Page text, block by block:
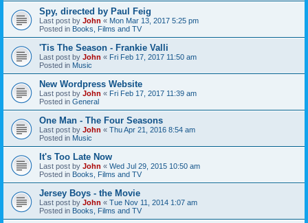
Spy, directed by Paul Feig
Last post by John « Mon Mar 13, 2017 5:25 pm
Posted in Books, Films and TV
'Tis The Season - Frankie Valli
Last post by John « Fri Feb 17, 2017 11:50 am
Posted in Music
New Wordpress Website
Last post by John « Fri Feb 17, 2017 11:39 am
Posted in General
One Man - The Four Seasons
Last post by John « Thu Apr 21, 2016 8:54 am
Posted in Music
It's Too Late Now
Last post by John « Wed Jul 29, 2015 10:50 am
Posted in Books, Films and TV
Jersey Boys - the Movie
Last post by John « Tue Nov 11, 2014 1:07 am
Posted in Books, Films and TV